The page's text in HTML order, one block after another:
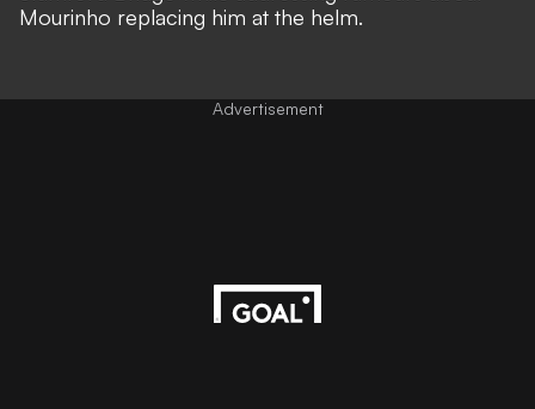
Mourinho replacing him at the helm.
Advertisement